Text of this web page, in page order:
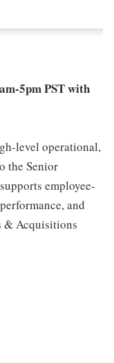
5pm PST with
level operational,
the Senior
employee-
and
& Acquisitions